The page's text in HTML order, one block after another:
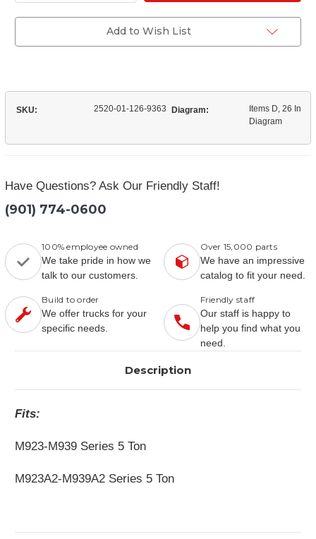
(3280U7535)
Transfer
Case
Flange
Case
Flange
Add to Wish List
SKU: 2520-01-126-9363 Diagram:
Items D, 26 In
Diagram
Have Questions? Ask Our Friendly Staff!
(901) 774-0600
100% employee owned
We take pride in how we
talk to our customers.
Over 15,000 parts
We have an impressive
catalog to fit your need.
Build to order
We offer trucks for your
specific needs.
Friendly staff
Our staff is happy to
help you find what you
need.
Description
Fits:
M923-M939 Series 5 Ton
M923A2-M939A2 Series 5 Ton